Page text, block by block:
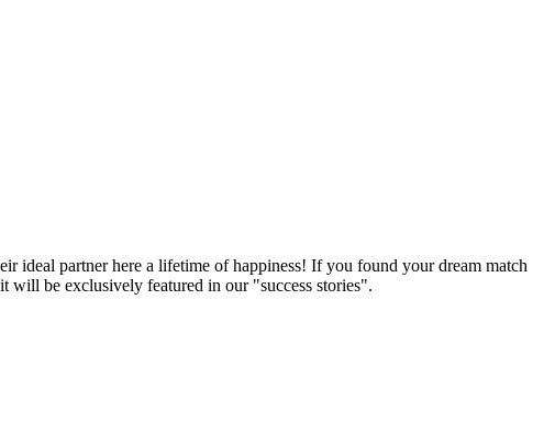
ideal partner here a lifetime of happiness! If you found your dream match
will be exclusively featured in our "success stories".